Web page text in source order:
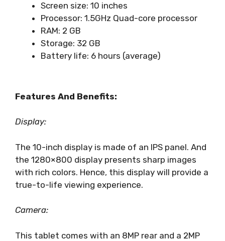
Screen size: 10 inches
Processor: 1.5GHz Quad-core processor
RAM: 2 GB
Storage: 32 GB
Battery life: 6 hours (average)
Features And Benefits:
Display:
The 10-inch display is made of an IPS panel. And
the 1280×800 display presents sharp images
with rich colors. Hence, this display will provide a
true-to-life viewing experience.
Camera:
This tablet comes with an 8MP rear and a 2MP